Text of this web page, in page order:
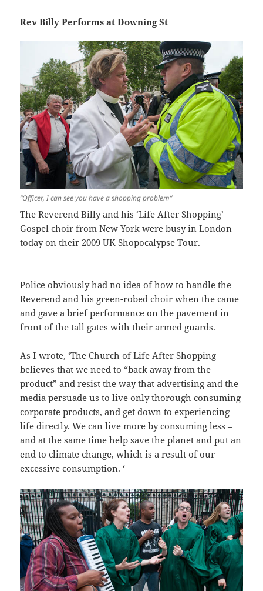
Rev Billy Performs at Downing St
“Officer, I can see you have a shopping problem”
The Reverend Billy and his ‘Life After Shopping’
Gospel choir from New York were busy in London
today on their 2009 UK Shopocalypse Tour.
Police obviously had no idea of how to handle the
Reverend and his green-robed choir when the came
and gave a brief performance on the pavement in
front of the tall gates with their armed guards.
As I wrote, ‘The Church of Life After Shopping
believes that we need to “back away from the
product” and resist the way that advertising and the
media persuade us to live only thorough consuming
corporate products, and get down to experiencing
life directly. We can live more by consuming less –
and at the same time help save the planet and put an
end to climate change, which is a result of our
excessive consumption. ‘